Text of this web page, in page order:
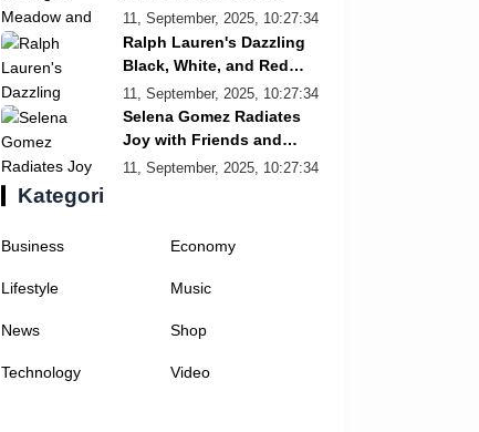
Re/Done Campaign
11, September, 2025, 10:27:34
Ralph Lauren's Dazzling
Black, White, and Red
Showcase
11, September, 2025, 10:27:34
Selena Gomez Radiates
Joy with Friends and
Selfies
11, September, 2025, 10:27:34
Kategori
Business Economy
Lifestyle Music
News Shop
Technology Video